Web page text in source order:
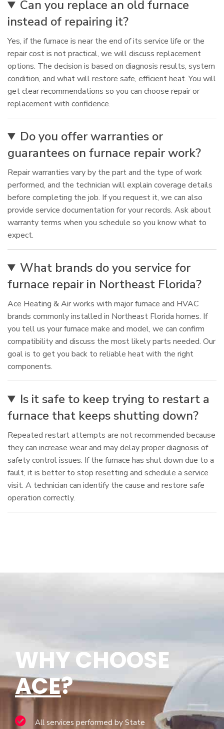
Can you replace an old furnace
instead of repairing it?
Yes, if the furnace is near the end of its service life or the
repair cost is not practical, we will discuss replacement
options. The decision is based on diagnosis results, system
condition, and what will restore safe, efficient heat. You will
get clear recommendations so you can choose repair or
replacement with confidence.
Do you offer warranties or
guarantees on furnace repair work?
Repair warranties vary by the part and the type of work
performed, and the technician will explain coverage details
before completing the job. If you request it, we can also
provide service documentation for your records. Ask about
warranty terms when you schedule so you know what to
expect.
What brands do you service for
furnace repair in Northeast Florida?
Ace Heating & Air works with major furnace and HVAC
brands commonly installed in Northeast Florida homes. If
you tell us your furnace make and model, we can confirm
compatibility and discuss the most likely parts needed. Our
goal is to get you back to reliable heat with the right
components.
Is it safe to keep trying to restart a
furnace that keeps shutting down?
Repeated restart attempts are not recommended because
they can increase wear and may delay proper diagnosis of
safety control issues. If the furnace has shut down due to a
fault, it is better to stop resetting and schedule a service
visit. A technician can identify the cause and restore safe
operation correctly.
WHY CHOOSE
ACE?
All services performed by State